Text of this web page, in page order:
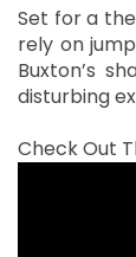
Set for a
rely on
Buxton’s
disturbing
Check Out